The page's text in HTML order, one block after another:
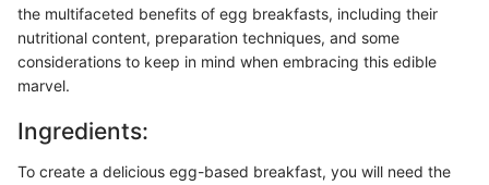
the multifaceted benefits of egg breakfasts, including their
nutritional content, preparation techniques, and some
considerations to keep in mind when embracing this edible
marvel.
Ingredients:
To create a delicious egg-based breakfast, you will need the